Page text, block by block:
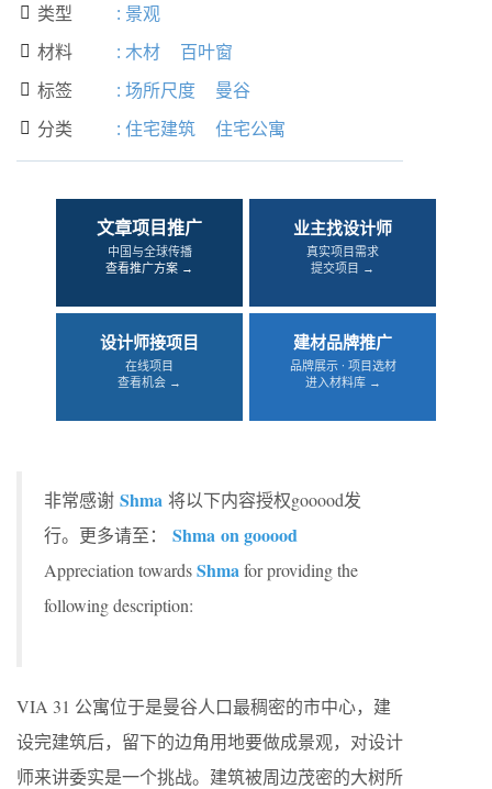
 类型 : 景观
 材料 : 木材 百叶窗
 标签 : 场所尺度 曼谷
 分类 : 住宅建筑 住宅公寓
文章项目推广
中国与全球传播
查看推广方案 →
业主找设计师
真实项目需求
提交项目 →
设计师接项目
在线项目
查看机会 →
建材品牌推广
品牌展示 · 项目选材
进入材料库 →
非常感谢 Shma 将以下内容授权gooood发
行。更多请至：
Shma on gooood
Appreciation towardsShmafor providing the
following description:
VIA 31 公寓位于是曼谷人口最稠密的市中心，建
设完建筑后，留下的边角用地要做成景观，对设计
师来讲委实是一个挑战。建筑被周边茂密的大树所